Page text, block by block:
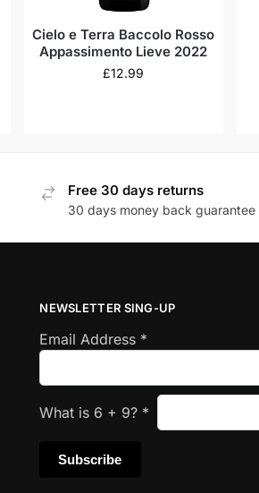
Cielo e Terra Baccolo Rosso
Appassimento Lieve 2022
£12.99
Free 30 days returns
30 days money back guarantee
NEWSLETTER SING-UP
Email Address *
What is 6 + 9? *